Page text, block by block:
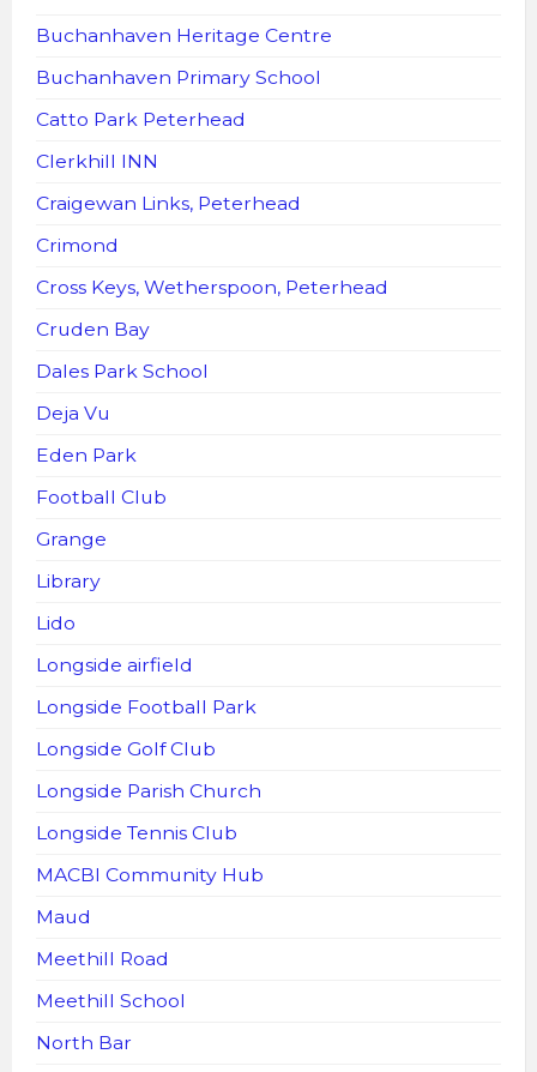
Buchanhaven Heritage Centre
Buchanhaven Primary School
Catto Park Peterhead
Clerkhill INN
Craigewan Links, Peterhead
Crimond
Cross Keys, Wetherspoon, Peterhead
Cruden Bay
Dales Park School
Deja Vu
Eden Park
Football Club
Grange
Library
Lido
Longside airfield
Longside Football Park
Longside Golf Club
Longside Parish Church
Longside Tennis Club
MACBI Community Hub
Maud
Meethill Road
Meethill School
North Bar